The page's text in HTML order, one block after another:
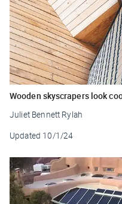
Wooden skyscrapers look
Juliet Bennett Rylah
Updated 10/1/24